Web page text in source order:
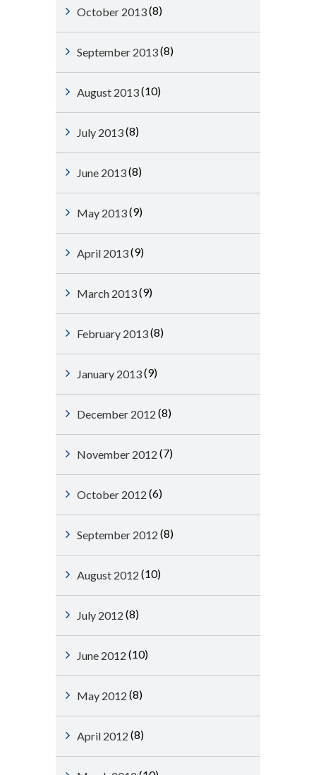
October 2013(8)
September 2013(8)
August 2013(10)
July 2013(8)
June 2013(8)
May 2013(9)
April 2013(9)
March 2013(9)
February 2013(8)
January 2013(9)
December 2012 (8)
November 2012 (7)
October 2012 (6)
September 2012 (8)
August 2012 (10)
July 2012 (8)
June 2012 (10)
May 2012 (8)
April 2012 (8)